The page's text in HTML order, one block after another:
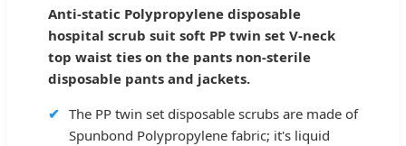
Anti-static Polypropylene disposable
hospital scrub suit soft PP twin set V-neck
top waist ties on the pants non-sterile
disposable pants and jackets.
✔ The PP twin set disposable scrubs are made of
Spunbond Polypropylene fabric; it's liquid